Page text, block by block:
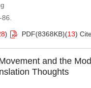
) PDF(8368KB)(13)
and the
Thoughts